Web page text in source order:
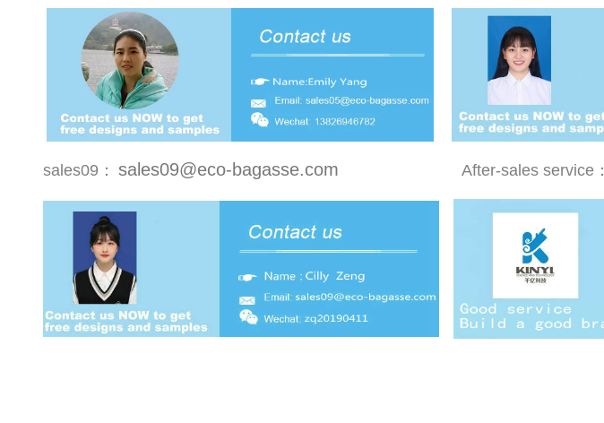
sales09： sales09@eco-bagasse.com After-sales service：